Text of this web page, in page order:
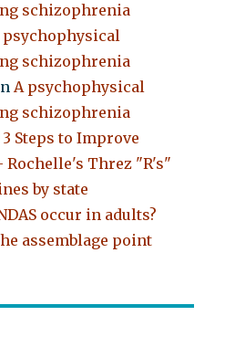
schizophrenia
psychophysical
schizophrenia
A psychophysical
schizophrenia
Steps to Improve
Rochelle's Threz "R's"
by state
occur in adults?
assemblage point